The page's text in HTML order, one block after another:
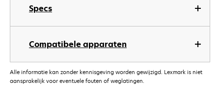
Specs
Compatibele apparaten
Alle informatie kan zonder kennisgeving worden gewijzigd. Lexmark is niet
aansprakelijk voor eventuele fouten of weglatingen.